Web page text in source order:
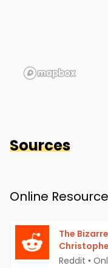
Sources
Online
The
Reddit •